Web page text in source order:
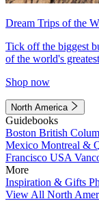
Dream Trips of the
Tick off the biggest
of the world's
Shop now
North America
Guidebooks
Boston British
Mexico Montreal &
Francisco USA
More
Inspiration & Gifts
View All North